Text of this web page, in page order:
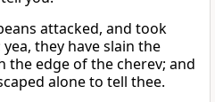
attacked, and took
they have slain the
the edge of the cherev; and
alone to tell thee.